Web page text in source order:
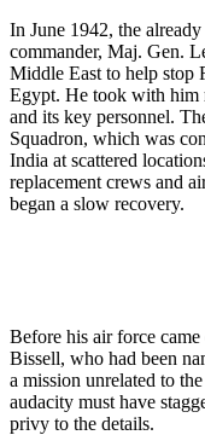
In June 1942, the
commander, Maj. Gen.
Middle East to help stop
Egypt. He took with him
and its key personnel.
Squadron, which was
India at scattered
replacement crews and
began a slow recovery.
Before his air force
Bissell, who had been
a mission unrelated to
audacity must have
privy to the details.